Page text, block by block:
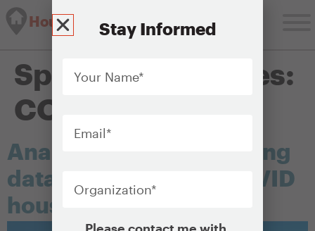
Housing Solutions Lab
Special Categories:
COVID
Analyzing and monitoring
data to inform your COVID
housing response plan
Stay Informed
Name
*
Opt-Please contact me with